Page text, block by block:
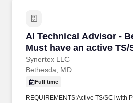
AI Technical Advisor -
Must have an active TS/
Polygraph
Synertex LLC
AI Technical Advisor -
Bethesda, MD
Full time
REQUIREMENTS:Active TS/SCI with